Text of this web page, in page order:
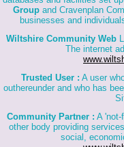
Groupand Cravenplan
businesses and
Wiltshire Community Web
The internet
Trusted User : A user
outhereunder and who has
Community Partner : A
other body providing
social,